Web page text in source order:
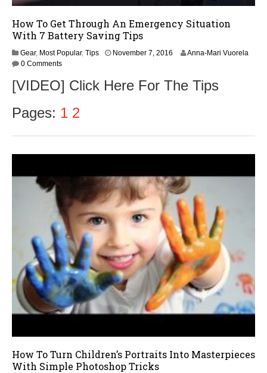
How To Get Through An Emergency Situation
With 7 Battery Saving Tips
Gear, Most Popular, Tips November 7, 2016
Anna-Mari Vuorela
0 Comments
[VIDEO] Click Here For The Tips
Pages: 1 2
How To Turn Children’s Portraits Into Masterpieces
With Simple Photoshop Tricks